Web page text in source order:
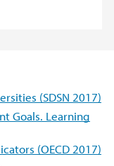
(SDSN 2017)
Goals. Learning
(OECD 2017)